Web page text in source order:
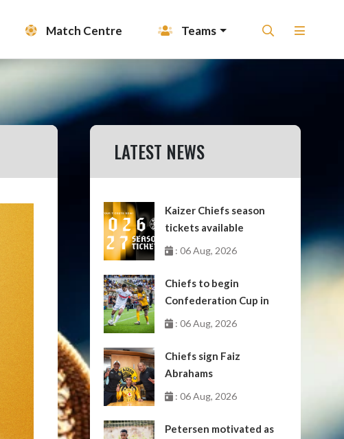
Match Centre Teams
LATEST NEWS
Kaizer Chiefs season
tickets available
: 06 Aug, 2026
Chiefs to begin
Confederation Cup in
October
: 06 Aug, 2026
Chiefs sign Faiz
Abrahams
: 06 Aug, 2026
Petersen motivated as